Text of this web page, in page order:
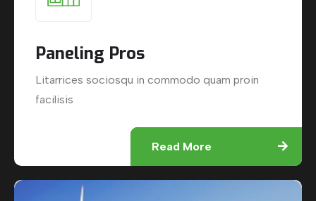
Paneling Pros
Litarrices sociosqu in commodo quam proin
facilisis
Read More